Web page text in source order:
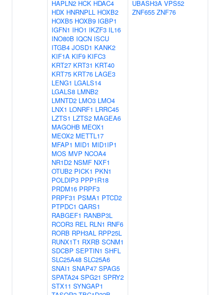
HAPLN2 HCK HDAC4
HDX HNRNPLL HOXB2
HOXB5 HOXB9 IGBP1
IGFN1 IHO1 IKZF3 IL16
INO80B IQCN ISCU
ITGB4 JOSD1 KANK2
KIF1A KIF9 KIFC3
KRT27 KRT31 KRT40
KRT75 KRT76 LAGE3
LENG1 LGALS14
LGALS8 LMNB2
LMNTD2 LMO3 LMO4
LNX1 LONRF1 LRRC45
LZTS1 LZTS2 MAGEA6
MAGOHB MEOX1
MEOX2 METTL17
MFAP1 MID1 MID1IP1
MOS MVP NCOA4
NR1D2 NSMF NXF1
OTUB2 PICK1 PKN1
POLDIP3 PPP1R18
PRDM16 PRPF3
PRPF31 PSMA1 PTCD2
PTPDC1 QARS1
RABGEF1 RANBP3L
RCOR3 REL RLN1 RNF6
RORB RPH3AL RPP25L
RUNX1T1 RXRB SCNM1
SDCBP SEPTIN1 SHFL
SLC25A48 SLC25A6
SNAI1 SNAP47 SPAG5
SPATA24 SPG21 SPRY2
STX11 SYNGAP1
UBASH3A VPS52
ZNF655 ZNF76